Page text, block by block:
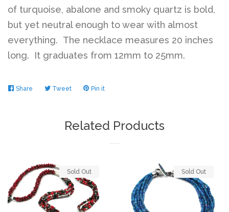
of turquoise, abalone and smoky quartz is bold,
but yet neutral enough to wear with almost
everything. The necklace measures 20 inches
long. It graduates from 12mm to 25mm.
Share Share TweetTweet Pin it
Related Products
Sold Out Sold Out